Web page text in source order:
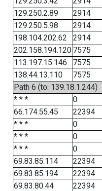
129.250.2.89
2914
129.250.5.98
2914
198.104.202.62
2914
202.158.194.120 7575
113.197.15.146
7575
138.44.13.110
7575
Path 6 (to: 139.18.1.244)
* * *
0
66.174.55.45
22394
* * *
0
* * *
0
* * *
0
69.83.85.114
22394
69.83.85.194
22394
69.83.80.44
22394